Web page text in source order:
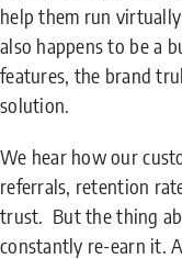
help them run
also happens to be a
features, the brand
solution.
We hear how our
referrals, retention
trust. But the thing
constantly re-earn it.